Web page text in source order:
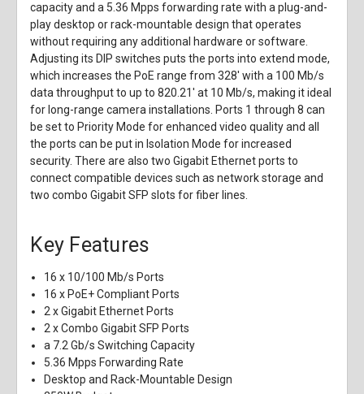
capacity and a 5.36 Mpps forwarding rate with a plug-and-
play desktop or rack-mountable design that operates
without requiring any additional hardware or software.
Adjusting its DIP switches puts the ports into extend mode,
which increases the PoE range from 328' with a 100 Mb/s
data throughput to up to 820.21' at 10 Mb/s, making it ideal
for long-range camera installations. Ports 1 through 8 can
be set to Priority Mode for enhanced video quality and all
the ports can be put in Isolation Mode for increased
security. There are also two Gigabit Ethernet ports to
connect compatible devices such as network storage and
two combo Gigabit SFP slots for fiber lines.
Key Features
16 x 10/100 Mb/s Ports
16 x PoE+ Compliant Ports
2 x Gigabit Ethernet Ports
2 x Combo Gigabit SFP Ports
a 7.2 Gb/s Switching Capacity
5.36 Mpps Forwarding Rate
Desktop and Rack-Mountable Design